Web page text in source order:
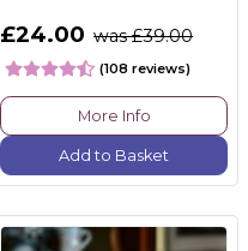
£24.00 was £39.00
(108 reviews)
More Info
Add to Basket